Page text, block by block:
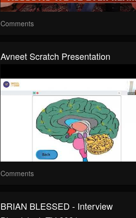
Comments
Avneet Scratch Presentation
Comments
BRIAN BLESSED - Interview